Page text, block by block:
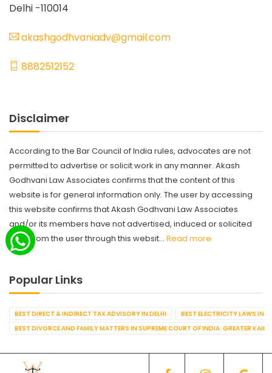
Delhi -110014
akashgodhvaniadv@gmail.com
8882512152
Disclaimer
According to the Bar Council of India rules, advocates are not
permitted to advertise or solicit work in any manner. Akash
Godhvani Law Associates confirms that the content of this
website is for general information only. The user by accessing
this website confirms that Akash Godhvani Law Associates
and/or its members have not advertised, induced or solicited
work from the user through this websit... Read more
Popular Links
BEST DIRECT & INDIRECT TAX ADVISORY IN DELHI
BEST ELECTRICITY LAWS IN
BEST DIVORCE AND FAMILY MATTERS IN SUPREME COURT OF INDIA. GREATER